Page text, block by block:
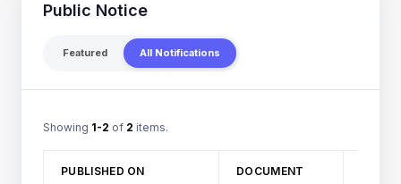
Public Notice
Featured All Notifications
Showing 1-2 of 2 items.
PUBLISHED ON DOCUMENT